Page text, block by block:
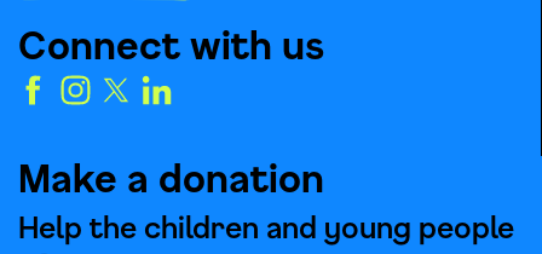
Connect with us
Make a donation
Help the children and young people